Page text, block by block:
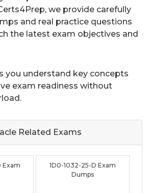
we provide carefully
and real practice questions
the latest exam objectives and
you understand key concepts
exam readiness without
Related Exams
Exam
1D0-1032-25-D Exam
Dumps